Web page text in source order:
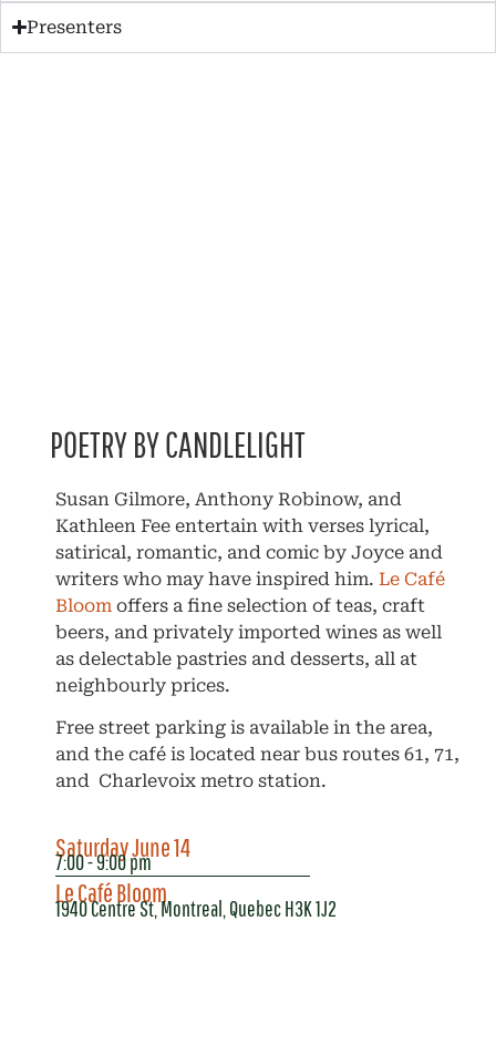
Presenters
POETRY BY CANDLELIGHT
Susan Gilmore, Anthony Robinow, and
Kathleen Fee entertain with verses lyrical,
satirical, romantic, and comic by Joyce and
writers who may have inspired him.Le Café
Bloom offers a fine selection of teas, craft
beers, and privately imported wines as well
as delectable pastries and desserts, all at
neighbourly prices.
Free street parking is available in the area,
and the café is located near bus routes 61, 71,
and Charlevoix metro station.
Saturday June 14
7:00 - 9:00 pm
Le Café Bloom
1940 Centre St, Montreal, Quebec H3K 1J2